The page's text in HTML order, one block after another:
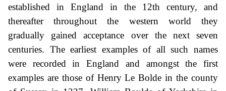
established in England in the 12th century, and
thereafter throughout the western world they
gradually gained acceptance over the next seven
centuries. The earliest examples of all such names
were recorded in England and amongst the first
examples are those of Henry Le Bolde in the county